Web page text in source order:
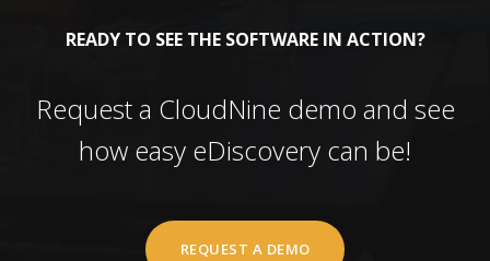
READY TO SEE THE SOFTWARE IN ACTION?
Request a CloudNine demo and see
how easy eDiscovery can be!
REQUEST A DEMO